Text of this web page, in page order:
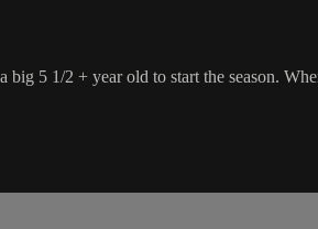
5 1/2 + year old to start the season.